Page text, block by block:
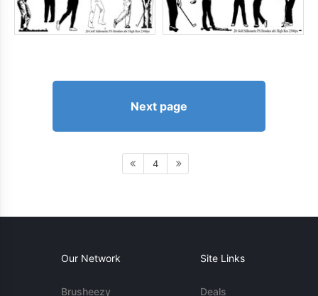
Next page
4
Our Network
Brusheezy
Site Links
Deals